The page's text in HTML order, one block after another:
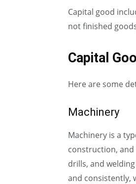
Capital good
not finished
Capital
Here are some
Machinery
Machinery is a
construction, and
drills, and
and consistently,